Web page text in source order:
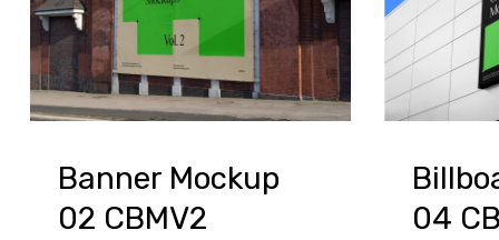
Banner Mockup
02 CBMV2
04